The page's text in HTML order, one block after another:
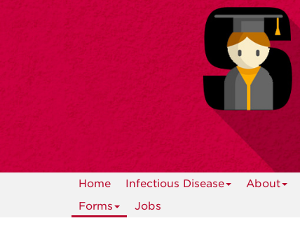
Home Infectious Disease About
Forms
Jobs